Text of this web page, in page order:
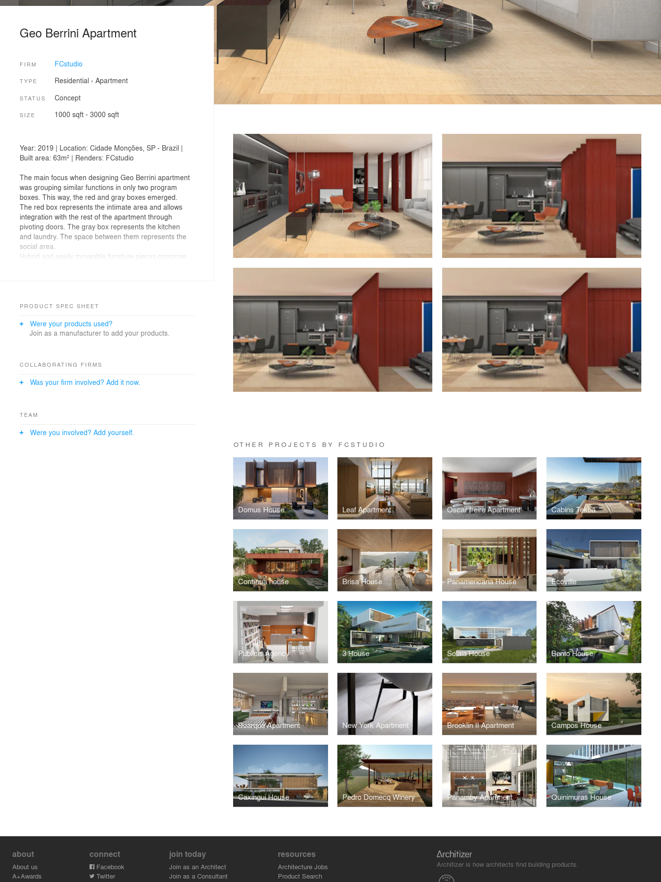
OTHER PROJECTS BY FCSTUDIO
Domus House Leaf Apartment Oscar freire Apartment Cabins Tekoá
Contínua house Brisa House Panamericana House Ecoville
Publicis Agency 3 House Solaia House Bento House
Buarque Apartment New York Apartment Brooklin II Apartment Campos House
Caxingui House Pedro Domecq Winery Panamby Apartment Quinimuras House
Geo Berrini Apartment
FIRM FCstudio
TYPE Residential › Apartment
STATUS Concept
SIZE 1000 sqft - 3000 sqft
Year: 2019 | Location: Cidade Monções, SP - Brazil |
Built area: 63m² | Renders: FCstudio
The main focus when designing Geo Berrini apartment
was grouping similar functions in only two program
boxes. This way, the red and gray boxes emerged.
The red box represents the intimate area and allows
integration with the rest of the apartment through
pivoting doors. The gray box represents the kitchen
and laundry. The space between them represents the
social area.
Hybrid and easily moveable furniture pieces compose
PRODUCT SPEC SHEET
Were your products used?
Join as a manufacturer to add your products.
COLLABORATING FIRMS
Was your firm involved? Add it now.
TEAM
Were you involved? Add yourself.
about
About us
A+Awards
connect
Facebook
Twitter
join today
Join as an Architect
Join as a Consultant
resources
Architecture Jobs
Product Search
Architizer is how architects find building products.